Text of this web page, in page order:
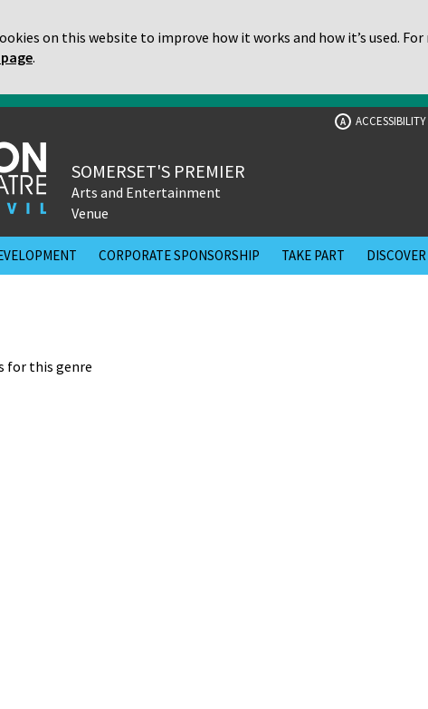
on this website to improve how it works and how it’s used.
.
A ACCESSIBILITY
SOMERSET'S PREMIER
Arts and Entertainment
Venue
CORPORATE SPONSORSHIP TAKE PART DISCOVER
for this genre